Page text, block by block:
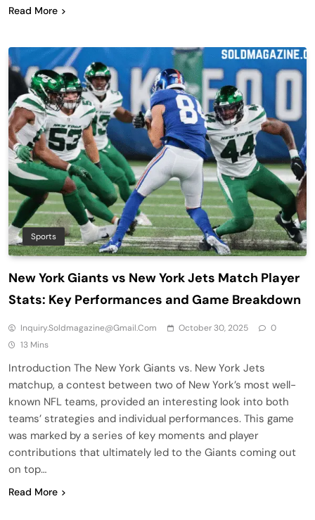
Read More
Sports
New York Giants vs New York Jets Match Player
Stats: Key Performances and Game Breakdown
Inquiry.soldmagazine@gmail.com October 30, 2025
0
13 Mins
Introduction The New York Giants vs. New York Jets
matchup, a contest between two of New York’s most well-
known NFL teams, provided an interesting look into both
teams’ strategies and individual performances. This game
was marked by a series of key moments and player
contributions that ultimately led to the Giants coming out
on top…
Read More